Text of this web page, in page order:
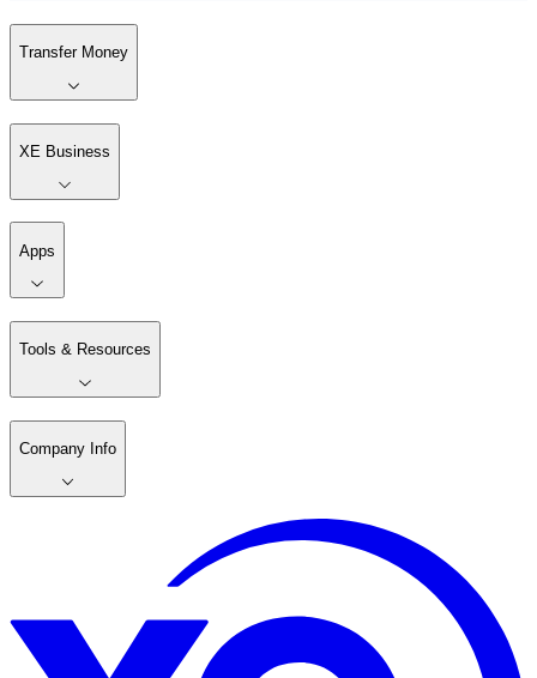
Transfer Money
XE Business
Apps
Tools & Resources
Company Info